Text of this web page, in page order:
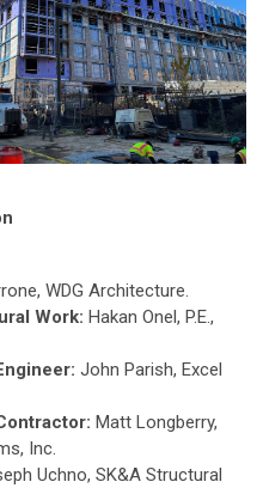
WDG Architecture.
Work: Hakan Onel, P.E.,
John Parish, Excel
Matt Longberry,
Inc.
Uchno, SK&A Structural